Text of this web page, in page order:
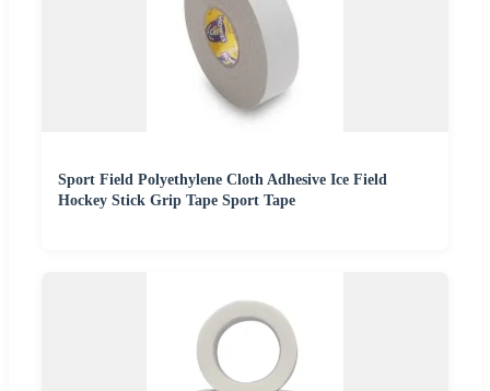
Sport Field Polyethylene Cloth Adhesive Ice Field
Hockey Stick Grip Tape Sport Tape